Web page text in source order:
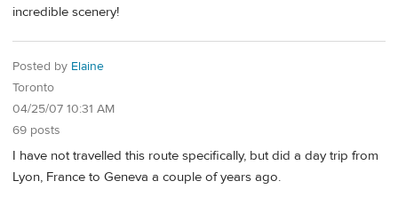
incredible scenery!
Posted by Elaine
Toronto
04/25/07 10:31 AM
69 posts
I have not travelled this route specifically, but did a day trip from
Lyon, France to Geneva a couple of years ago.